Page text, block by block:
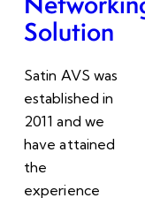
Solution
Satin AVS was
established in
2011 and we
have attained
the
experience